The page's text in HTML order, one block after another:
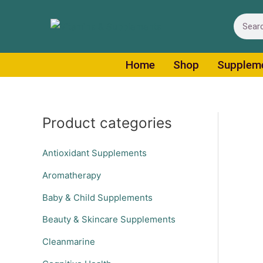
Search
Home Shop
Product categories
Antioxidant Supplements
Aromatherapy
Baby & Child Supplements
Beauty & Skincare Supplements
Cleanmarine